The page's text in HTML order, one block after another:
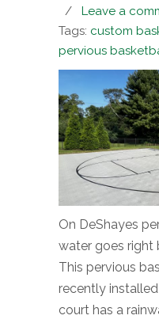
/ Leave a
Tags: custom
pervious
On DeShayes
water goes right
This pervious
recently installed
court has a